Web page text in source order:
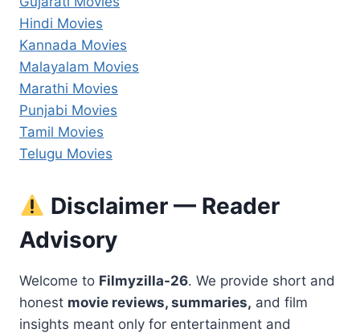
Hindi Movies
Kannada Movies
Malayalam Movies
Marathi Movies
Punjabi Movies
Tamil Movies
Telugu Movies
Disclaimer — Reader
Advisory
Welcome to Filmyzilla-26. We provide short and
honest movie reviews, summaries, and film
insights meant only for entertainment and